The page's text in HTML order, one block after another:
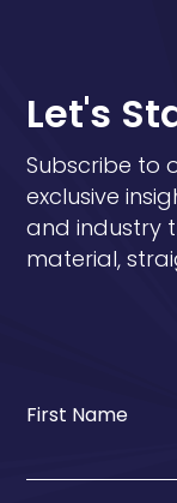
Let's
Subscribe to
exclusive
and industry
material,
First Name